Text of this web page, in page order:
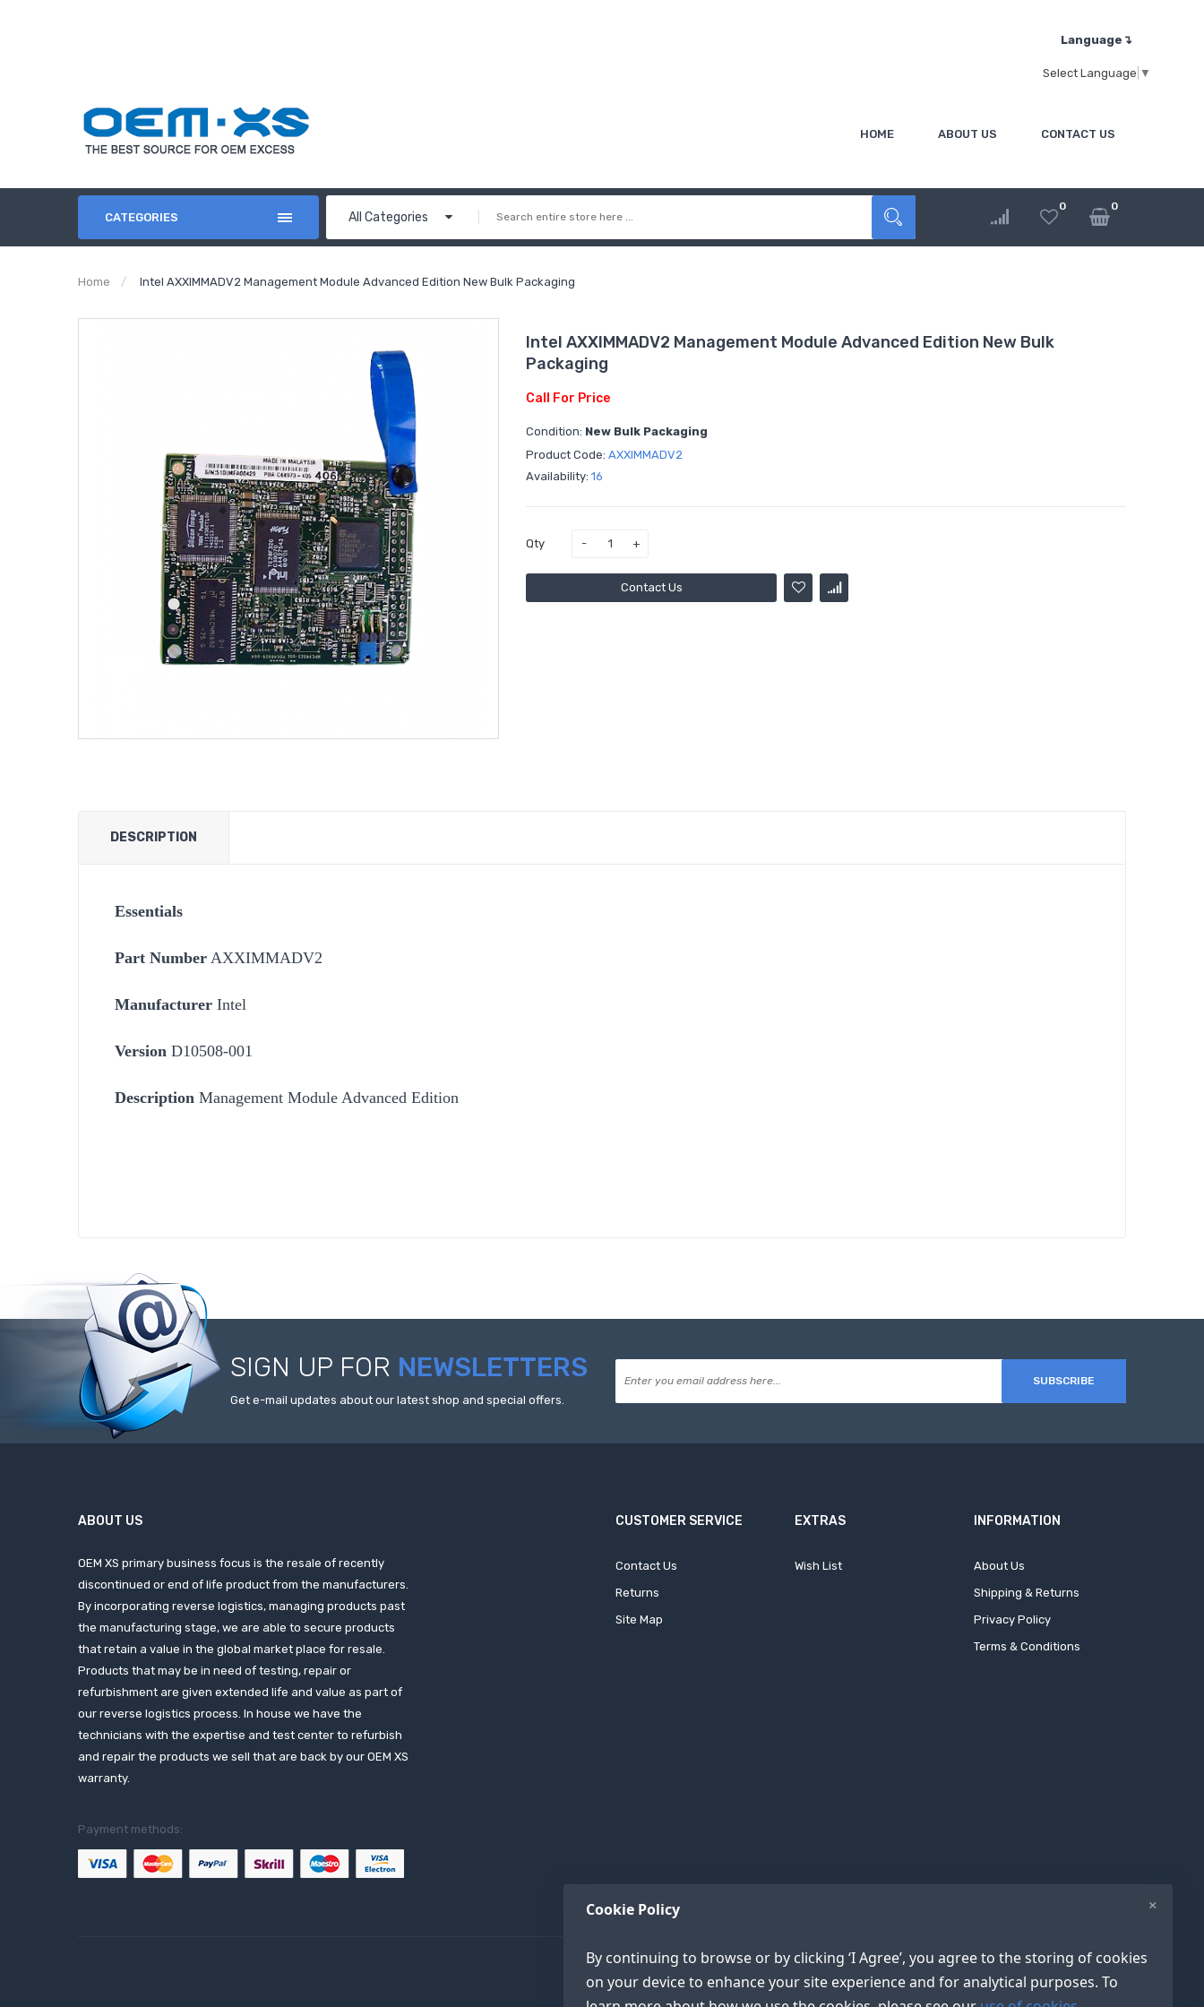
Cookie Policy
By continuing to browse or by clicking ‘I Agree’, you agree to the storing of cookies
on your device to enhance your site experience and for analytical purposes. To
×
Language↴
Select Language ▼
HOME ABOUT US CONTACT US
CATEGORIES All Categories
0 0
Home Intel AXXIMMADV2 Management Module Advanced Edition New Bulk Packaging
Intel AXXIMMADV2 Management Module Advanced Edition New Bulk
Packaging
Call For Price
Condition: New Bulk Packaging
Product Code: AXXIMMADV2
Availability: 16
Qty
Contact Us
DESCRIPTION
Essentials
Part Number AXXIMMADV2
Manufacturer Intel
Version D10508-001
Description Management Module Advanced Edition
SIGN UP FOR NEWSLETTERS
Get e-mail updates about our latest shop and special offers.
SUBSCRIBE
ABOUT US
OEM XS primary business focus is the resale of recently
discontinued or end of life product from the manufacturers.
By incorporating reverse logistics, managing products past
the manufacturing stage, we are able to secure products
that retain a value in the global market place for resale.
Products that may be in need of testing, repair or
refurbishment are given extended life and value as part of
our reverse logistics process. In house we have the
technicians with the expertise and test center to refurbish
and repair the products we sell that are back by our OEM XS
warranty.
Payment methods:
CUSTOMER SERVICE
Contact Us
Returns
Site Map
EXTRAS
Wish List
INFORMATION
About Us
Shipping & Returns
Privacy Policy
Terms & Conditions